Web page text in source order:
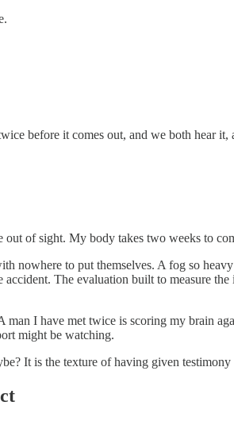
before it comes out, and we both hear
out of sight. My body takes two weeks to
nowhere to put themselves. A fog so
accident. The evaluation built to measure
man I have met twice is scoring my brain
might be watching.
It is the texture of having given